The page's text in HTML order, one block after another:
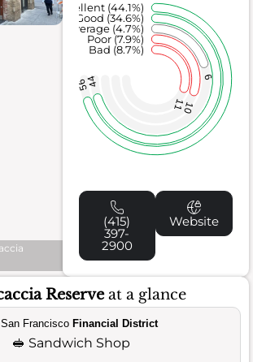
1110
6
44
56
Bad (8.7%)
Poor (7.9%)
Average (4.7%)
Good (34.6%)
Excellent (44.1%)
(415)
397-
2900
Website
Reserveat a glance
San Francisco Financial District
🥪 Sandwich Shop